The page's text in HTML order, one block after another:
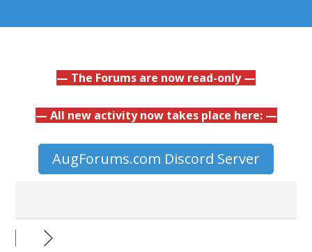
— The Forums are now read-only —
— All new activity now takes place here: —
AugForums.com Discord Server